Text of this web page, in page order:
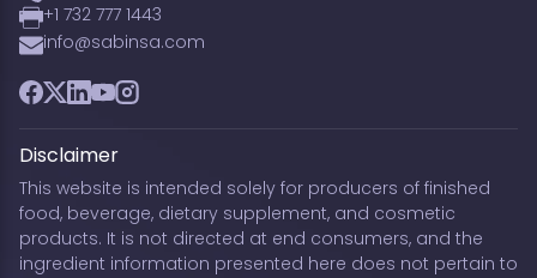
+1 732 777 1443
info@sabinsa.com
Facebook
TwitterLinkedIn
YouTube
Instagram
Disclaimer
This website is intended solely for producers of finished
food, beverage, dietary supplement, and cosmetic
products. It is not directed at end consumers, and the
ingredient information presented here does not pertain to